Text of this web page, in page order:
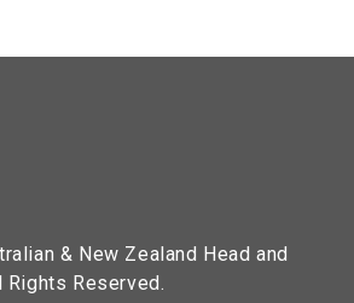
& New Zealand Head and
Rights Reserved.